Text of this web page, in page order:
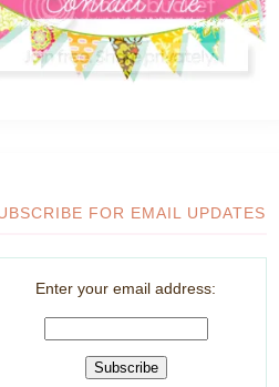
FOR EMAIL UPDATES
Enter your email address: